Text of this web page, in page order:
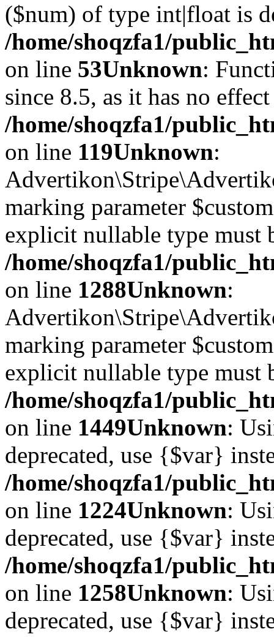
($num) of type int|float is
/home/shoqzfa1/
on line 53Unknown:
since 8.5, as it has no
/home/shoqzfa1/
on line 119Unknown:
marking parameter
explicit nullable type must
/home/shoqzfa1/
on line 1288Unknown:
marking parameter
explicit nullable type must
/home/shoqzfa1/
on line 1449Unknown:
deprecated, use {$var}
/home/shoqzfa1/
on line 1224Unknown:
deprecated, use {$var}
/home/shoqzfa1/
on line 1258Unknown:
deprecated, use {$var}